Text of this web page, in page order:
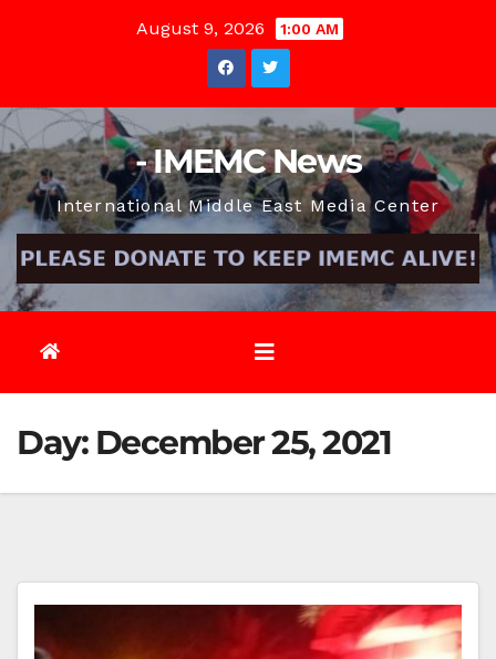
August 9, 2026 1:00 AM
- IMEMC News
International Middle East Media Center
Day: December 25, 2021